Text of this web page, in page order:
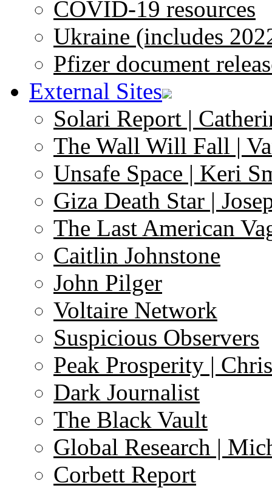
COVID-19 resources
Ukraine (includes
Pfizer document
External Sites
Solari Report |
The Wall Will Fall |
Unsafe Space | Keri
Giza Death Star |
The Last American
Caitlin Johnstone
John Pilger
Voltaire Network
Suspicious Observers
Peak Prosperity |
Dark Journalist
The Black Vault
Global Research |
Corbett Report